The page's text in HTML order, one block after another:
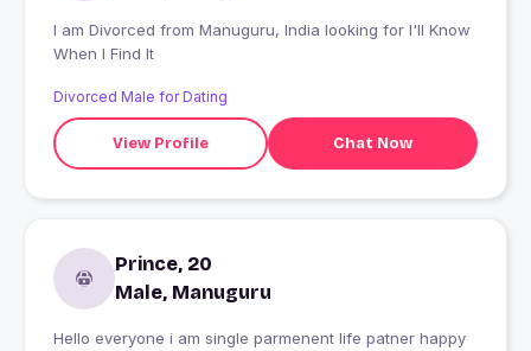
I am Divorced from Manuguru, India looking for I'll Know
When I Find It
Divorced Male for Dating
View Profile Chat Now
Prince, 20
Male, Manuguru
Hello everyone i am single parmenent life patner happy